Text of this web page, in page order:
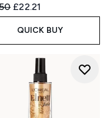
Retail Price:
Current price:
£22.21
QUICK BUY